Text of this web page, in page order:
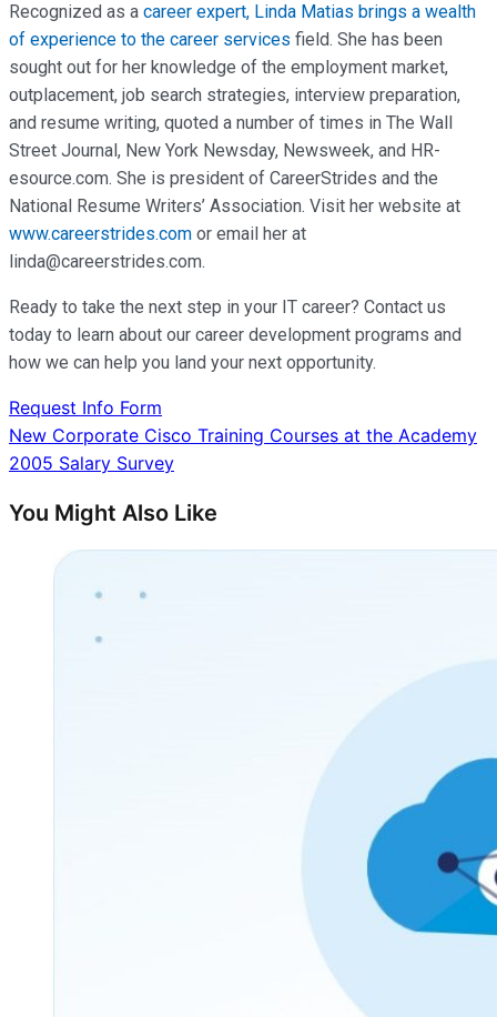
Recognized as a career expert, Linda Matias brings a wealth
of experience to the career services field. She has been
sought out for her knowledge of the employment market,
outplacement, job search strategies, interview preparation,
and resume writing, quoted a number of times in The Wall
Street Journal, New York Newsday, Newsweek, and HR-
esource.com. She is president of CareerStrides and the
National Resume Writers’ Association. Visit her website at
www.careerstrides.com or email her at
linda@careerstrides.com.
Ready to take the next step in your IT career? Contact us
today to learn about our career development programs and
how we can help you land your next opportunity.
Request Info Form
Post
navigation
New Corporate Cisco Training Courses at the Academy
2005 Salary Survey
You Might Also Like